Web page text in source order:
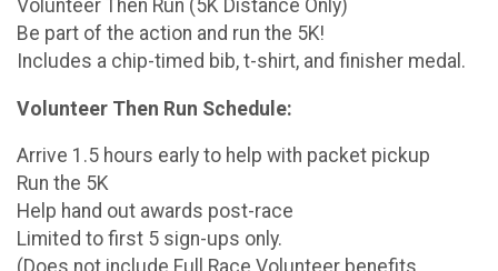
Volunteer Then Run (5K Distance Only)
Be part of the action and run the 5K!
Includes a chip-timed bib, t-shirt, and finisher medal.
Volunteer Then Run Schedule:
Arrive 1.5 hours early to help with packet pickup
Run the 5K
Help hand out awards post-race
Limited to first 5 sign-ups only.